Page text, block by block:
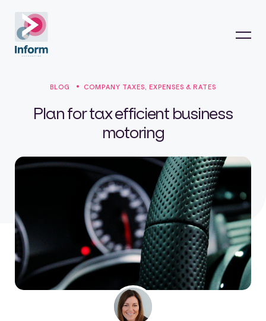
BLOG COMPANY TAXES, EXPENSES & RATES
Plan for tax efficient business
motoring